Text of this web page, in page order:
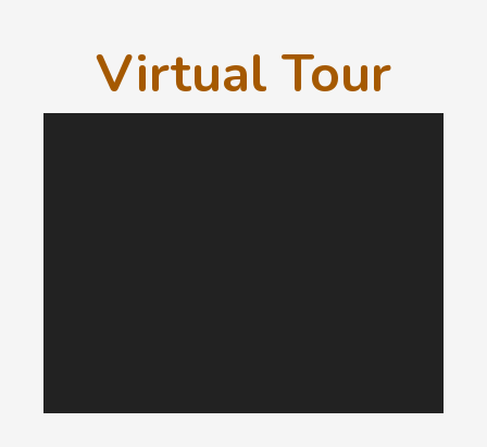
Virtual Tour